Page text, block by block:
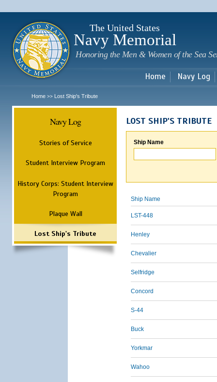
The United States
Navy Memorial
Honoring the Men & Women of the Sea
Home Navy Log
Home >> Lost Ship's Tribute
Navy Log
Stories of Service
Student Interview Program
History Corps: Student Interview
Program
Plaque Wall
Lost Ship's Tribute
LOST SHIP'S TRIBUTE
Ship Name
Ship Name
LST-448
Henley
Chevalier
Selfridge
Concord
S-44
Buck
Yorkmar
Wahoo